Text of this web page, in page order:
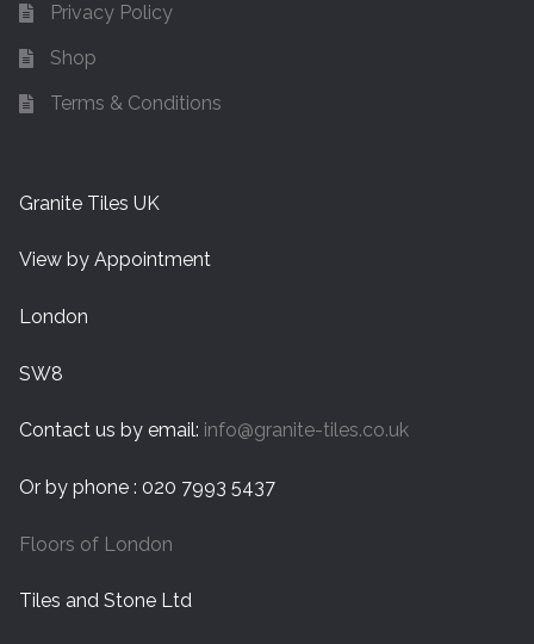
Privacy Policy
Shop
Terms & Conditions
Granite Tiles UK
View by Appointment
London
SW8
Contact us by email: info@granite-tiles.co.uk
Or by phone : 020 7993 5437
Floors of London
Tiles and Stone Ltd